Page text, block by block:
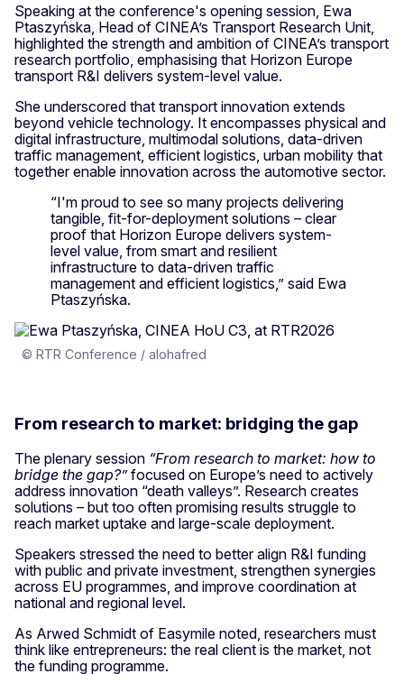
Speaking at the conference's opening session, Ewa
Ptaszyńska, Head of CINEA’s Transport Research Unit,
highlighted the strength and ambition of CINEA’s transport
research portfolio, emphasising that Horizon Europe
transport R&I delivers system-level value.
She underscored that transport innovation extends
beyond vehicle technology. It encompasses physical and
digital infrastructure, multimodal solutions, data-driven
traffic management, efficient logistics, urban mobility that
together enable innovation across the automotive sector.
“I'm proud to see so many projects delivering
tangible, fit-for-deployment solutions – clear
proof that Horizon Europe delivers system-
level value, from smart and resilient
infrastructure to data-driven traffic
management and efficient logistics,” said Ewa
Ptaszyńska.
© RTR Conference / alohafred
From research to market: bridging the gap
The plenary session “From research to market: how to
bridge the gap?”focused on Europe’s need to actively
address innovation “death valleys”. Research creates
solutions – but too often promising results struggle to
reach market uptake and large-scale deployment.
Speakers stressed the need to better align R&I funding
with public and private investment, strengthen synergies
across EU programmes, and improve coordination at
national and regional level.
As Arwed Schmidt of Easymile noted, researchers must
think like entrepreneurs: the real client is the market, not
the funding programme.